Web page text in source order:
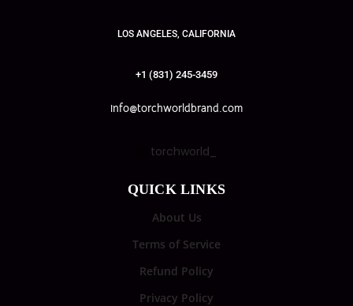
LOS ANGELES, CALIFORNIA
+1 (831) 245-3459
info@torchworldbrand.com
torchworld_
QUICK LINKS
About Us
Terms of Service
Refund Policy
Privacy Policy